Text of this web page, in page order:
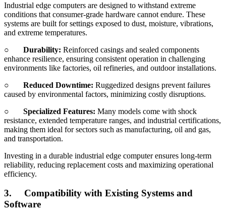
Industrial edge computers are designed to withstand extreme
conditions that consumer-grade hardware cannot endure. These
systems are built for settings exposed to dust, moisture, vibrations,
and extreme temperatures.
○
Durability: Reinforced casings and sealed components
enhance resilience, ensuring consistent operation in challenging
environments like factories, oil refineries, and outdoor installations.
○
Reduced Downtime: Ruggedized designs prevent failures
caused by environmental factors, minimizing costly disruptions.
○
Specialized Features: Many models come with shock
resistance, extended temperature ranges, and industrial certifications,
making them ideal for sectors such as manufacturing, oil and gas,
and transportation.
Investing in a durable industrial edge computer ensures long-term
reliability, reducing replacement costs and maximizing operational
efficiency.
3.
Compatibility with Existing Systems and
Software